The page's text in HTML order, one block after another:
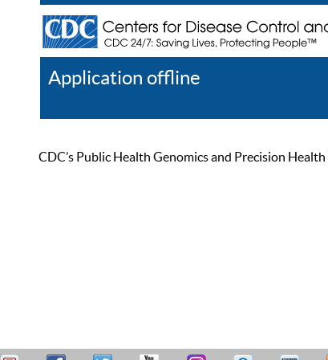
Application offline
CDC’s Public Health Genomics and Precision